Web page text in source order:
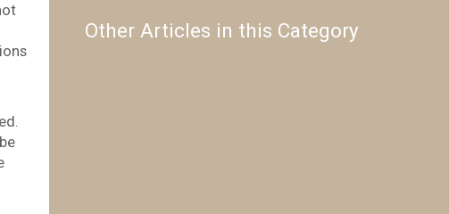
Other Articles in this Category